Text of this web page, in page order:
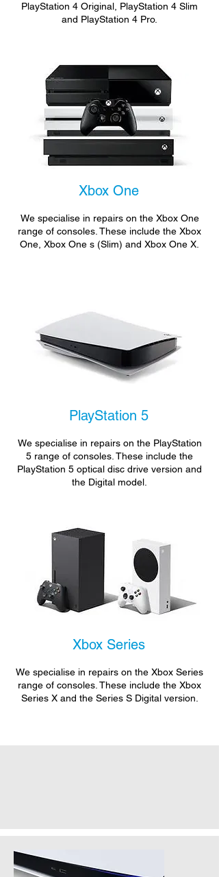
PlayStation 4 Original, PlayStation 4 Slim
and PlayStation 4 Pro.
Xbox One
We specialise in repairs on the Xbox One
range of consoles. These include the Xbox
One, Xbox One s (Slim) and Xbox One X.
PlayStation 5
We specialise in repairs on the PlayStation
5 range of consoles. These include the
PlayStation 5 optical disc drive version and
the Digital model.
Xbox Series
We specialise in repairs on the Xbox Series
range of consoles. These include the Xbox
Series X and the Series S Digital version.